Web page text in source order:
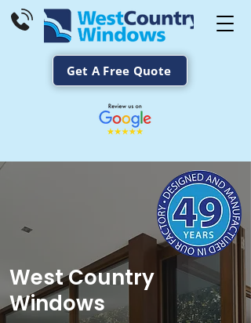
Get A Free Quote
West Country
Windows